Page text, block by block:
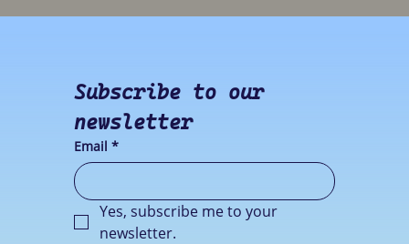
Subscribe to our
newsletter
Email *
Yes, subscribe me to your
newsletter.